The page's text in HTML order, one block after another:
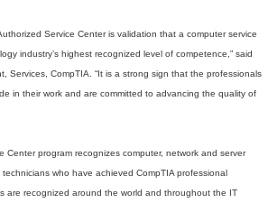
Service Center is validation that a computer service
industry’s highest recognized level of competence,” said
Services, CompTIA. “It is a strong sign that the professionals
in their work and are committed to advancing the quality of
Center program recognizes computer, network and server
who have achieved CompTIA professional
are recognized around the world and throughout the IT